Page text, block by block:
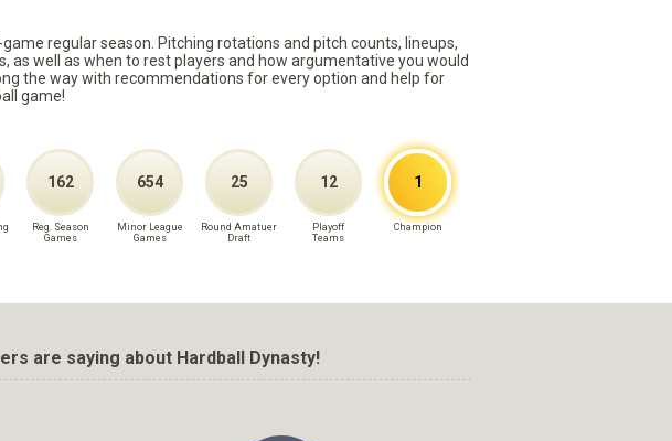
regular season. Pitching rotations and pitch counts, lineups,
well as when to rest players and how argumentative you would
the way with recommendations for every option and help for
game!
162
Reg. Season
Games
654
Minor League
Games
25
Round Amatuer
Draft
12
Playoff
Teams
1
Champion
are saying about Hardball Dynasty!